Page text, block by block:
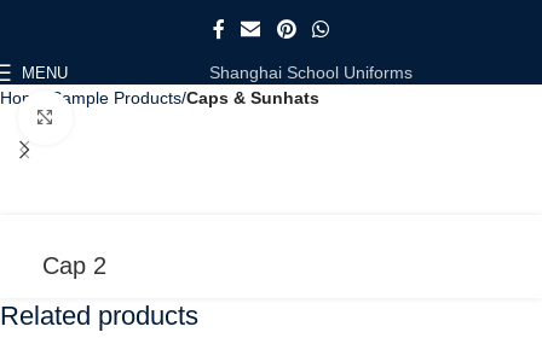
MENU
Shanghai School Uniforms
Home
Sample Products Caps & Sunhats
Cap 2
Related products